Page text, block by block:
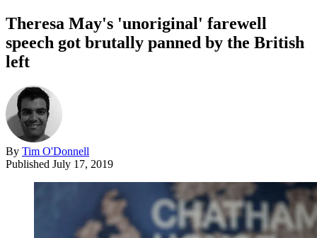
Theresa May's 'unoriginal' farewell
speech got brutally panned by the British
left
By Tim O'Donnell
Published July 17, 2019